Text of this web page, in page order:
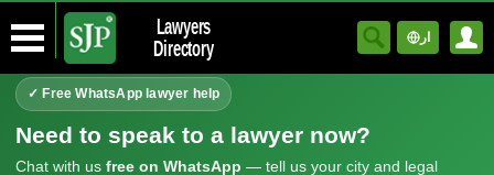
Lawyers
Directory
ار
✓ Free WhatsApp lawyer help
Need to speak to a lawyer now?
Chat with us free on WhatsApp — tell us your city and legal